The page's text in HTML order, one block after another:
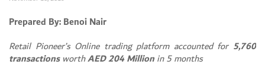
Prepared By: Benoi Nair
Retail Pioneer’s Online trading platform accounted for 5,760
transactionsworthAED 204 Millionin 5 months